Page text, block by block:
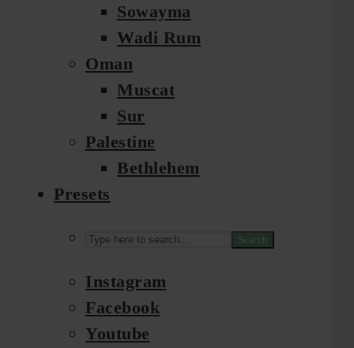
Sowayma
Wadi Rum
Oman
Muscat
Sur
Palestine
Bethlehem
Presets
Search
Instagram
Facebook
Youtube